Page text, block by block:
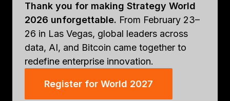
Thank you for making Strategy World
2026 unforgettable. From February 23–
26 in Las Vegas, global leaders across
data, AI, and Bitcoin came together to
redefine enterprise innovation.
Register for World 2027